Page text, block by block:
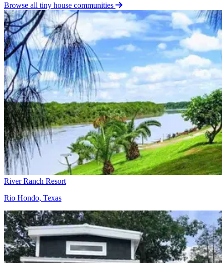
Browse all tiny house communities
River Ranch Resort
Rio Hondo, Texas